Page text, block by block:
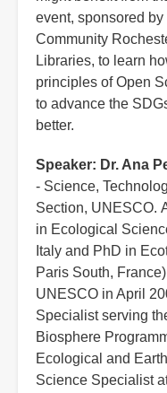
event, sponsored
Community
Libraries, to learn
principles of Open
to advance the
better.
Speaker: Dr. Ana
- Science,
Section, UNESCO.
in Ecological
Italy and PhD in
Paris South,
UNESCO in April
Specialist serving
Biosphere
Ecological and
Science Specialist